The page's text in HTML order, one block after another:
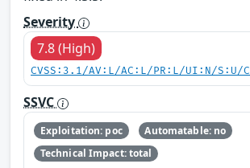
Severity
7.8 (High)
CVSS:3.1/AV:L/AC:L/PR:L/UI:N/S:U/
SSVC
Exploitation: poc
Automatable: no
Technical Impact: total